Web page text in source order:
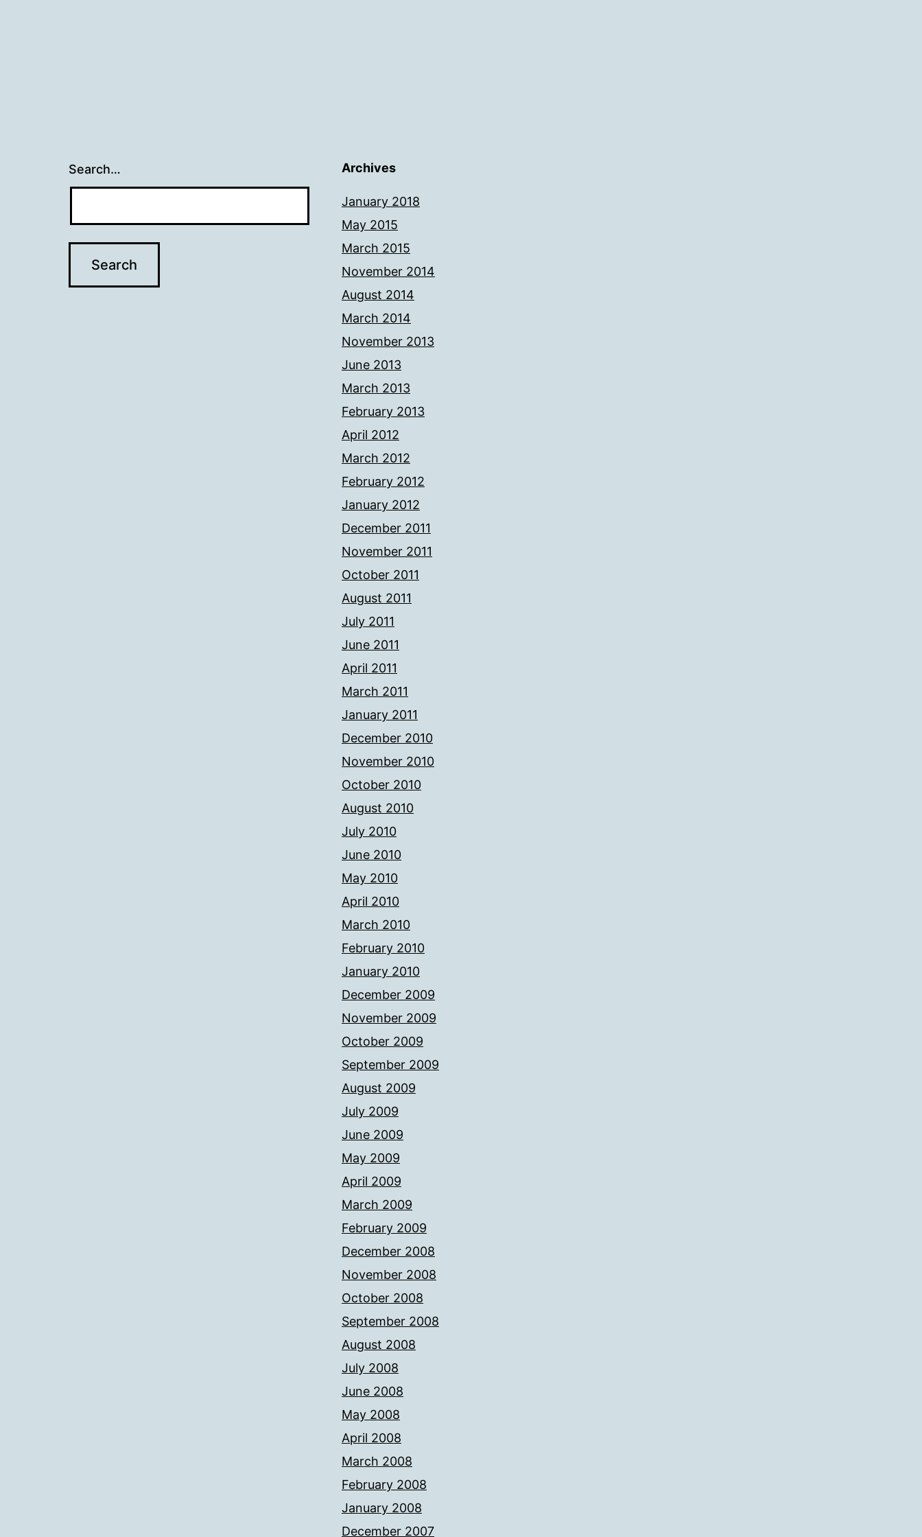
Search… Archives
January 2018
May 2015
March 2015
November 2014
August 2014
March 2014
November 2013
June 2013
March 2013
February 2013
April 2012
March 2012
February 2012
January 2012
December 2011
November 2011
October 2011
August 2011
July 2011
June 2011
April 2011
March 2011
January 2011
December 2010
November 2010
October 2010
August 2010
July 2010
June 2010
May 2010
April 2010
March 2010
February 2010
January 2010
December 2009
November 2009
October 2009
September 2009
August 2009
July 2009
June 2009
May 2009
April 2009
March 2009
February 2009
December 2008
November 2008
October 2008
September 2008
August 2008
July 2008
June 2008
May 2008
April 2008
March 2008
February 2008
January 2008
December 2007